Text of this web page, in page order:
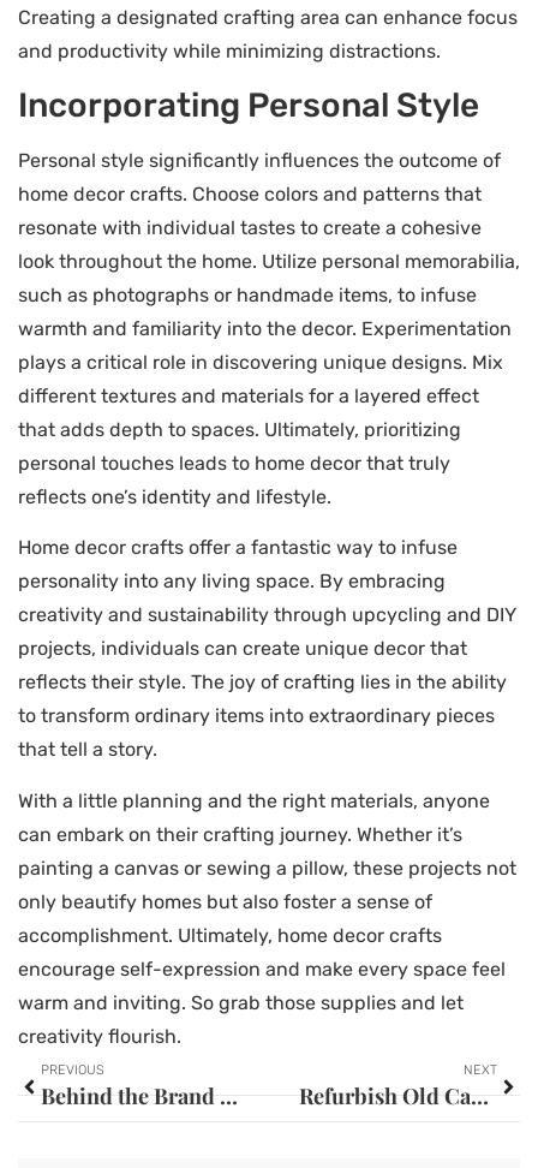
Creating a designated crafting area can enhance focus
and productivity while minimizing distractions.
Incorporating Personal Style
Personal style significantly influences the outcome of
home decor crafts. Choose colors and patterns that
resonate with individual tastes to create a cohesive
look throughout the home. Utilize personal memorabilia,
such as photographs or handmade items, to infuse
warmth and familiarity into the decor. Experimentation
plays a critical role in discovering unique designs. Mix
different textures and materials for a layered effect
that adds depth to spaces. Ultimately, prioritizing
personal touches leads to home decor that truly
reflects one’s identity and lifestyle.
Home decor crafts offer a fantastic way to infuse
personality into any living space. By embracing
creativity and sustainability through upcycling and DIY
projects, individuals can create unique decor that
reflects their style. The joy of crafting lies in the ability
to transform ordinary items into extraordinary pieces
that tell a story.
With a little planning and the right materials, anyone
can embark on their crafting journey. Whether it’s
painting a canvas or sewing a pillow, these projects not
only beautify homes but also foster a sense of
accomplishment. Ultimately, home decor crafts
encourage self-expression and make every space feel
warm and inviting. So grab those supplies and let
creativity flourish.
PREVIOUS
Behind the Brand Builder: Secrets to Crafting Memorable Brand Identities
NEXT
Refurbish Old Cabinets: Transform Your Space with Creative DIY Tips